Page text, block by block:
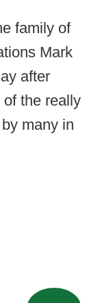
family of
Mark
after
the really
many in